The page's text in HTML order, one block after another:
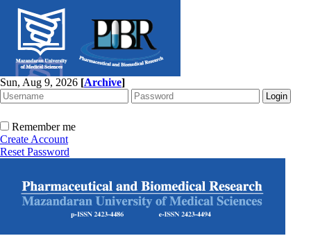
Sun, Aug 9, 2026 [Archive]
Remember me
Create Account
Reset Password